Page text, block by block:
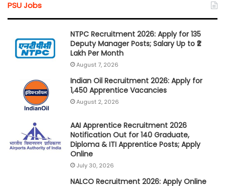
PSU Jobs
NTPC Recruitment 2026: Apply for 135
Deputy Manager Posts; Salary Up to ₹2
Lakh Per Month
August 7, 2026
Indian Oil Recruitment 2026: Apply for
1,450 Apprentice Vacancies
August 2, 2026
AAI Apprentice Recruitment 2026
Notification Out for 140 Graduate,
Diploma & ITI Apprentice Posts; Apply
Online
July 30, 2026
NALCO Recruitment 2026: Apply Online